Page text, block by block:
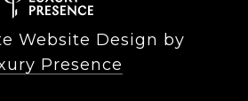
Website Design by
Presence